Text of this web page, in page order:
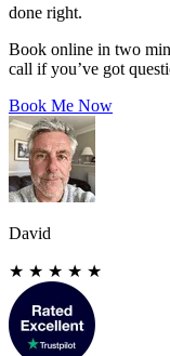
done right.
Book online in two
call if you’ve got
Book Me Now
David
★ ★ ★ ★ ★